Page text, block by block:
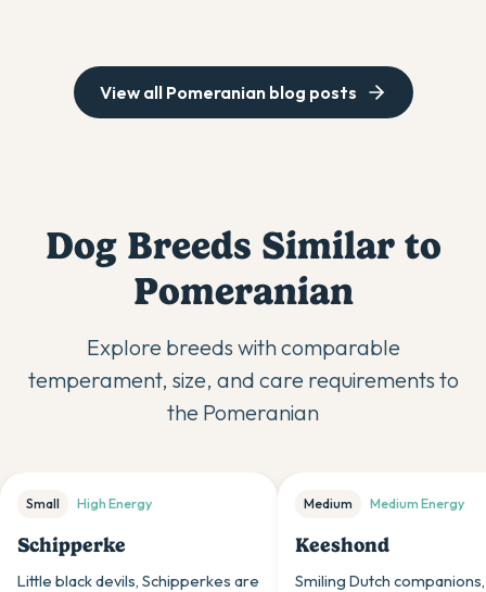
View all Pomeranianblog posts
Dog Breeds Similar to
Pomeranian
Explore breeds with comparable
temperament, size, and care requirements to
the Pomeranian
Small High Energy
Schipperke
Little black devils, Schipperkes are
Medium Medium Energy
Keeshond
Smiling Dutch companions,